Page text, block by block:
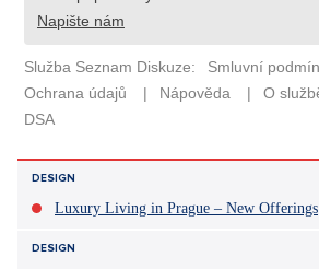
DESIGN
Luxury Living in Prague – New Offerings
DESIGN